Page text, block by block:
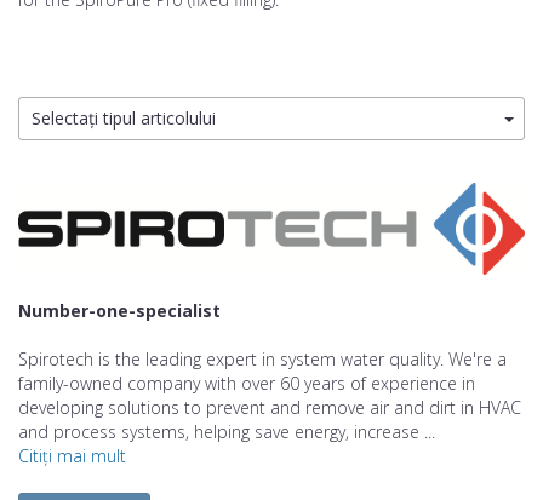
Selectați tipul articolului
Number-one-specialist
Spirotech is the leading expert in system water quality. We're a
family-owned company with over 60 years of experience in
developing solutions to prevent and remove air and dirt in HVAC
and process systems, helping save energy, increase ...
Citiți mai mult